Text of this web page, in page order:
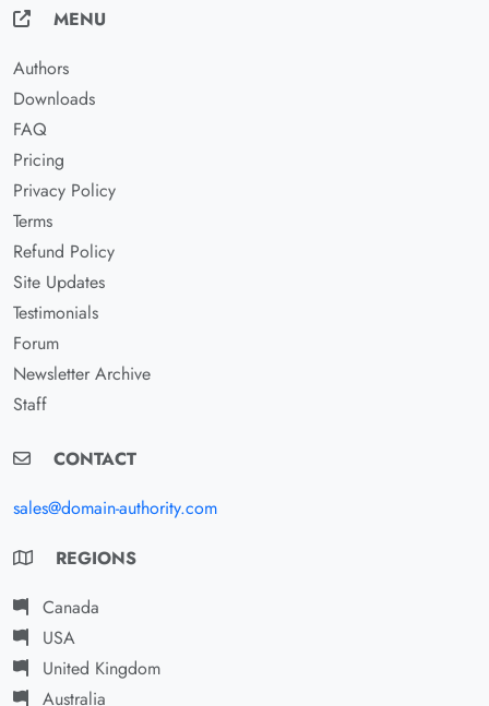
MENU
Authors
Downloads
FAQ
Pricing
Privacy Policy
Terms
Refund Policy
Site Updates
Testimonials
Forum
Newsletter Archive
Staff
CONTACT
sales@domain-authority.com
REGIONS
Canada
USA
United Kingdom
Australia